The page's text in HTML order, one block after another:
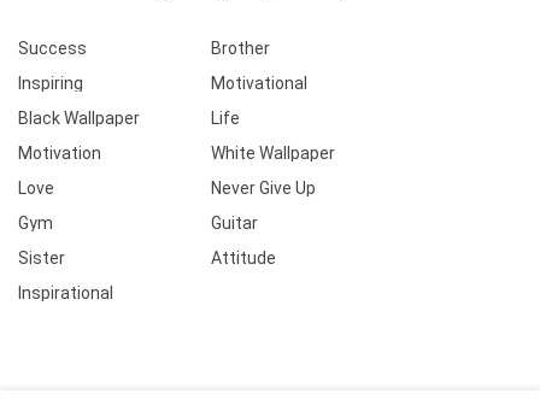
Success
Brother
Inspiring
Motivational
Black Wallpaper
Life
Motivation
White Wallpaper
Love
Never Give Up
Gym
Guitar
Sister
Attitude
Inspirational